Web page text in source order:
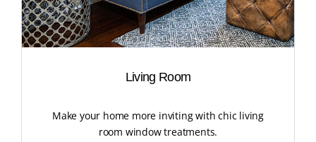
Living Room
Make your home more inviting with chic living
room window treatments.